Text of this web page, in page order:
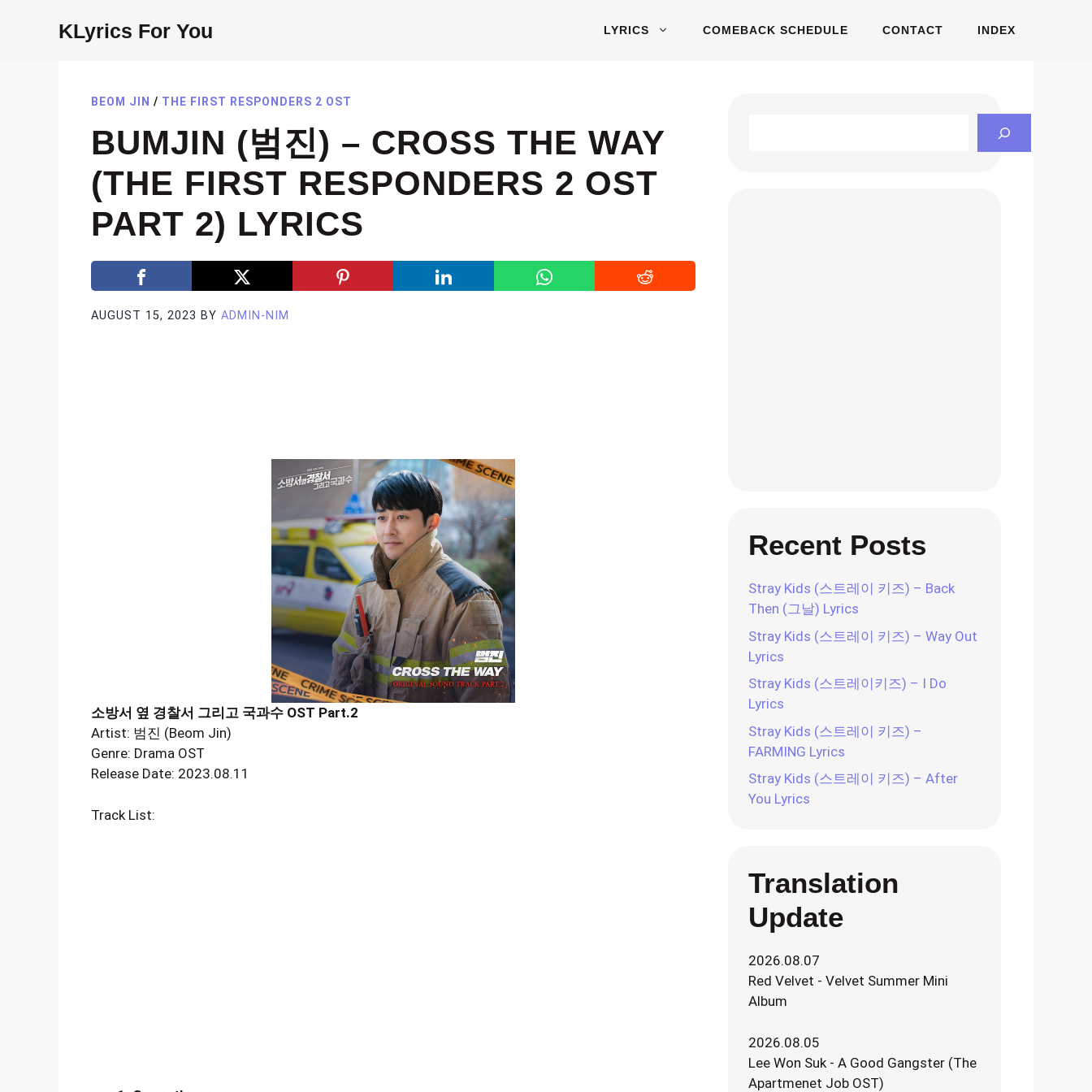
KLyrics For You LYRICS COMEBACK SCHEDULE CONTACT INDEX
BEOM JIN / THE FIRST RESPONDERS 2 OST
BUMJIN (범진) – CROSS THE WAY
(THE FIRST RESPONDERS 2 OST
PART 2) LYRICS
AUGUST 15, 2023 BY ADMIN-NIM
소방서 옆 경찰서 그리고 국과수 OST Part.2
Artist: 범진 (Beom Jin)
Genre: Drama OST
Release Date: 2023.08.11
Track List:
Recent Posts
Stray Kids (스트레이 키즈) – Back
Then (그날) Lyrics
Stray Kids (스트레이 키즈) – Way Out
Lyrics
Stray Kids (스트레이키즈) – I Do
Lyrics
Stray Kids (스트레이 키즈) –
FARMING Lyrics
Stray Kids (스트레이 키즈) – After
You Lyrics
Translation
Update
2026.08.07
Red Velvet - Velvet Summer Mini
Album
2026.08.05
Lee Won Suk - A Good Gangster (The
Apartmenet Job OST)